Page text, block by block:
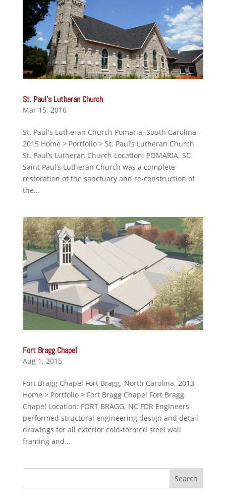
St. Paul’s Lutheran Church
Mar 15, 2016
St. Paul's Lutheran Church Pomaria, South Carolina -
2015 Home > Portfolio > St. Paul’s Lutheran Church
St. Paul’s Lutheran Church Location: POMARIA, SC
Saint Paul’s Lutheran Church was a complete
restoration of the sanctuary and re-construction of
the...
Fort Bragg Chapel
Aug 1, 2015
Fort Bragg Chapel Fort Bragg, North Carolina, 2013
Home > Portfolio > Fort Bragg Chapel Fort Bragg
Chapel Location: FORT BRAGG, NC FDR Engineers
performed structural engineering design and detail
drawings for all exterior cold-formed steel wall
framing and...